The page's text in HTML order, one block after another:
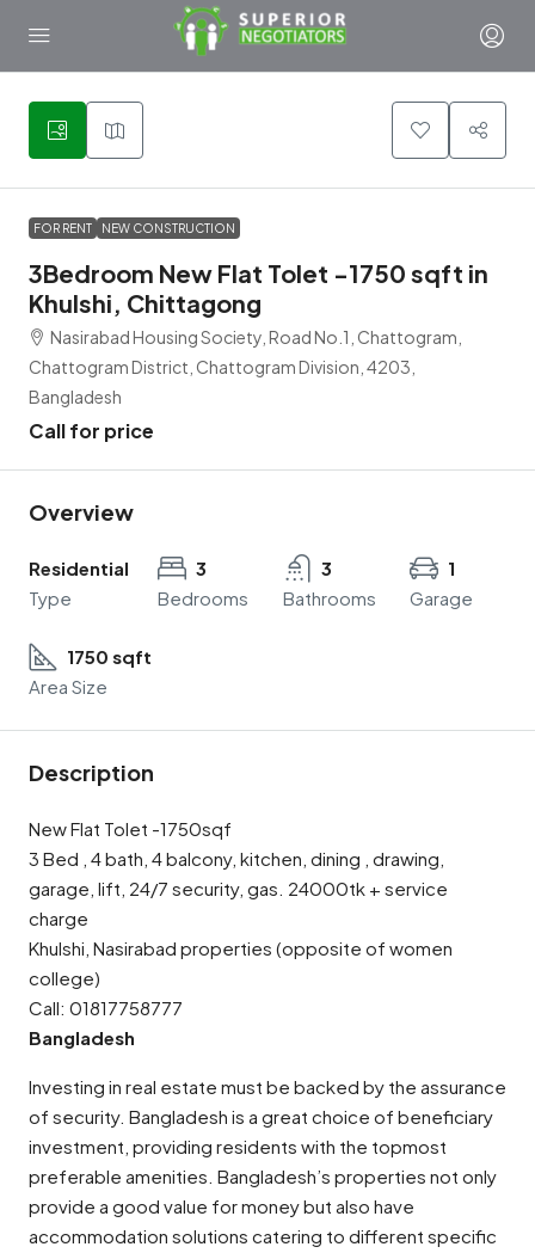
6
FOR RENT NEW CONSTRUCTION
3Bedroom New Flat Tolet -1750 sqft in
Khulshi, Chittagong
Nasirabad Housing Society, Road No.1, Chattogram,
Chattogram District, Chattogram Division, 4203,
Bangladesh
Call for price
Overview
Residential
Type
3
Bedrooms
3
Bathrooms
1
Garage
1750 sqft
Area Size
Description
New Flat Tolet -1750sqf
3 Bed , 4 bath, 4 balcony, kitchen, dining , drawing,
garage, lift, 24/7 security, gas. 24000tk + service
charge
Khulshi, Nasirabad properties (opposite of women
college)
Call: 01817758777
Bangladesh
Investing in real estate must be backed by the assurance
of security. Bangladesh is a great choice of beneficiary
investment, providing residents with the topmost
preferable amenities. Bangladesh’s properties not only
provide a good value for money but also have
accommodation solutions catering to different specific